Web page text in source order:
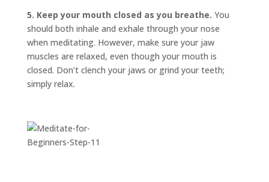
5. Keep your mouth closed as you breathe. You
should both inhale and exhale through your nose
when meditating. However, make sure your jaw
muscles are relaxed, even though your mouth is
closed. Don’t clench your jaws or grind your teeth;
simply relax.